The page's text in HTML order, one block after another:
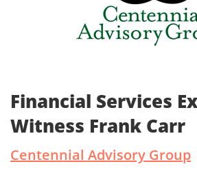
Financial Services
Witness Frank Carr
Centennial Advisory Group